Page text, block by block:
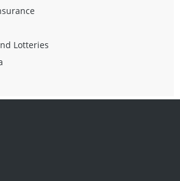
Lotteries